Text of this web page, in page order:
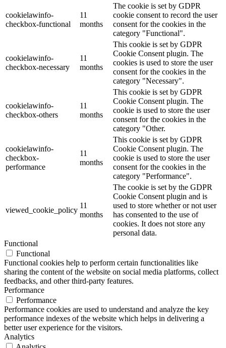
cookielawinfo-
checkbox-functional
11
months
The cookie is set by GDPR
cookie consent to record the user
consent for the cookies in the
category "Functional".
cookielawinfo-
checkbox-necessary
11
months
This cookie is set by GDPR
Cookie Consent plugin. The
cookies is used to store the user
consent for the cookies in the
category "Necessary".
cookielawinfo-
checkbox-others
11
months
This cookie is set by GDPR
Cookie Consent plugin. The
cookie is used to store the user
consent for the cookies in the
category "Other.
cookielawinfo-
checkbox-
performance
11
months
This cookie is set by GDPR
Cookie Consent plugin. The
cookie is used to store the user
consent for the cookies in the
category "Performance".
viewed_cookie_policy
11
months
The cookie is set by the GDPR
Cookie Consent plugin and is
used to store whether or not user
has consented to the use of
cookies. It does not store any
personal data.
Functional
Functional
Functional cookies help to perform certain functionalities like
sharing the content of the website on social media platforms, collect
feedbacks, and other third-party features.
Performance
Performance
Performance cookies are used to understand and analyze the key
performance indexes of the website which helps in delivering a
better user experience for the visitors.
Analytics